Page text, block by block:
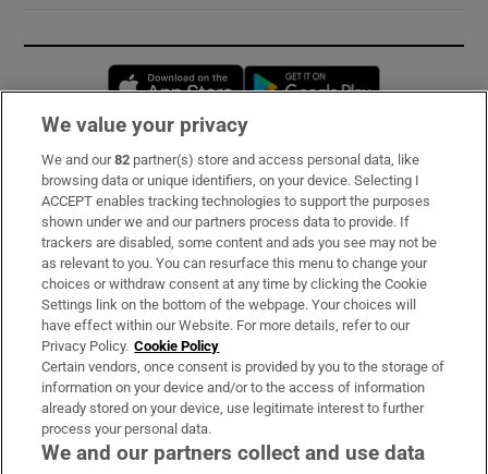
Opens in new window
Subscribe
Support
About Us
Irish Times Products & Services
OUR PARTNERS:
We value your privacy
We and our82 partner(s) store and access personal data, like
browsing data or unique identifiers, on your device. Selecting I
ACCEPT enables tracking technologies to support the purposes
shown under we and our partners process data to provide. If
trackers are disabled, some content and ads you see may not be
as relevant to you. You can resurface this menu to change your
choices or withdraw consent at any time by clicking the Cookie
Settings link on the bottom of the webpage. Your choices will
have effect within our Website. For more details, refer to our
Privacy Policy. Cookie Policy
Certain vendors, once consent is provided by you to the storage of
information on your device and/or to the access of information
already stored on your device, use legitimate interest to further
process your personal data.
We and our partners collect and use data